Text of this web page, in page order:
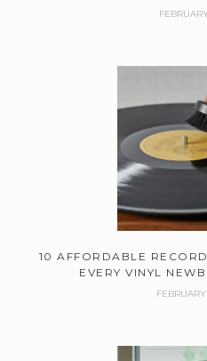
10 AFFORDABLE
EVERY VINYL